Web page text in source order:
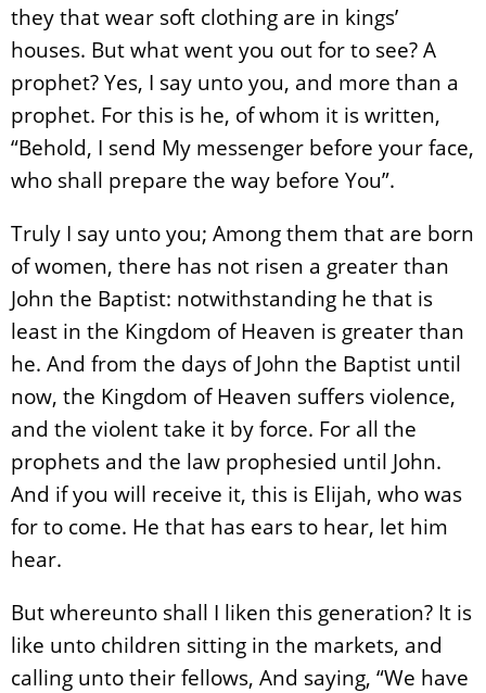
they that wear soft clothing are in kings’
houses. But what went you out for to see? A
prophet? Yes, I say unto you, and more than a
prophet. For this is he, of whom it is written,
“Behold, I send My messenger before your face,
who shall prepare the way before You”.
Truly I say unto you; Among them that are born
of women, there has not risen a greater than
John the Baptist: notwithstanding he that is
least in the Kingdom of Heaven is greater than
he. And from the days of John the Baptist until
now, the Kingdom of Heaven suffers violence,
and the violent take it by force. For all the
prophets and the law prophesied until John.
And if you will receive it, this is Elijah, who was
for to come. He that has ears to hear, let him
hear.
But whereunto shall I liken this generation? It is
like unto children sitting in the markets, and
calling unto their fellows, And saying, “We have